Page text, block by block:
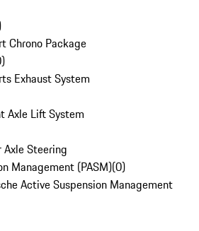
Chrono Package
)
Exhaust System
Axle Lift System
Axle Steering
Management (PASM)(0)
Active Suspension Management